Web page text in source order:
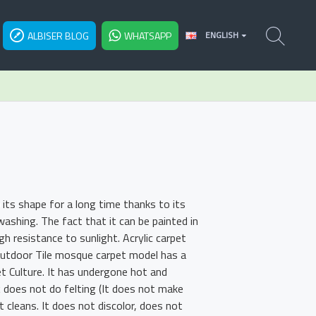
ALBISER BLOG WHATSAPP ENGLISH
its shape for a long time thanks to its
The fact that it can be painted in
resistance to sunlight. Acrylic carpet
Tile mosque carpet model has a
Culture. It has undergone hot and
not do felting (It does not make
cleans. It does not discolor, does not